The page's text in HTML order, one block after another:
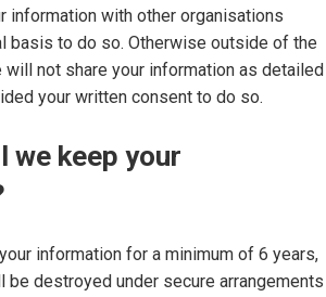
information with other organisations
basis to do so. Otherwise outside of the
not share your information as detailed
your written consent to do so.
we keep your
information for a minimum of 6 years,
destroyed under secure arrangements